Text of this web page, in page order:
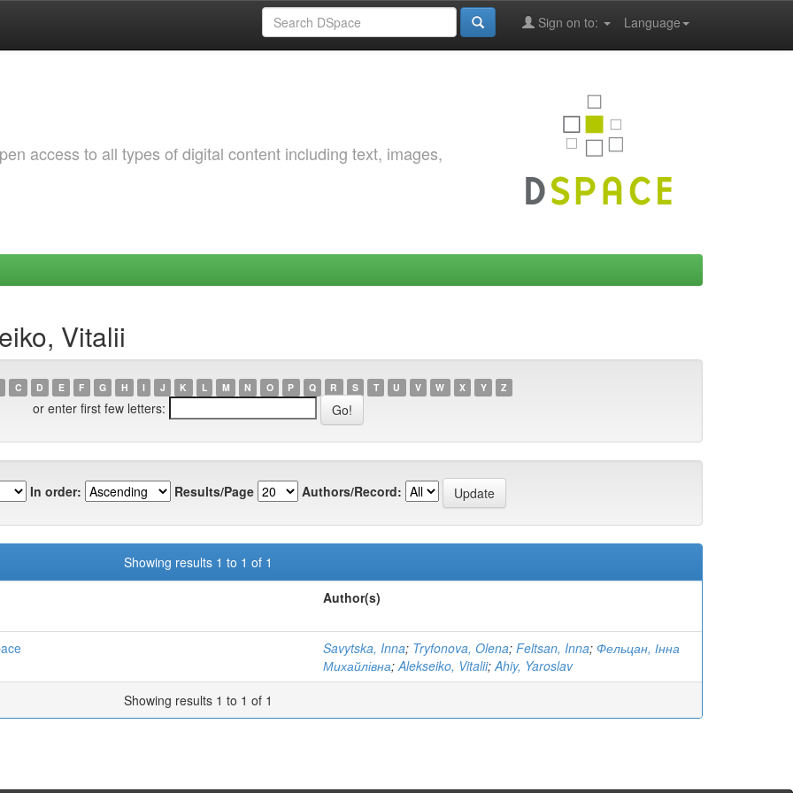
Language
Sign on to:
access to all types of digital content including text, images,
Vitalii
C D E F G H I J K L M N O P Q R S T U V W X Y Z
or enter first few letters:
In order: Results/Page Authors/Record:
Showing results 1 to 1 of 1
Author(s)
Savytska, Inna; Tryfonova, Olena; Feltsan, Inna; Фельцан, Інна
Михайлівна;Alekseiko, Vitalii;Ahiy, Yaroslav
Showing results 1 to 1 of 1